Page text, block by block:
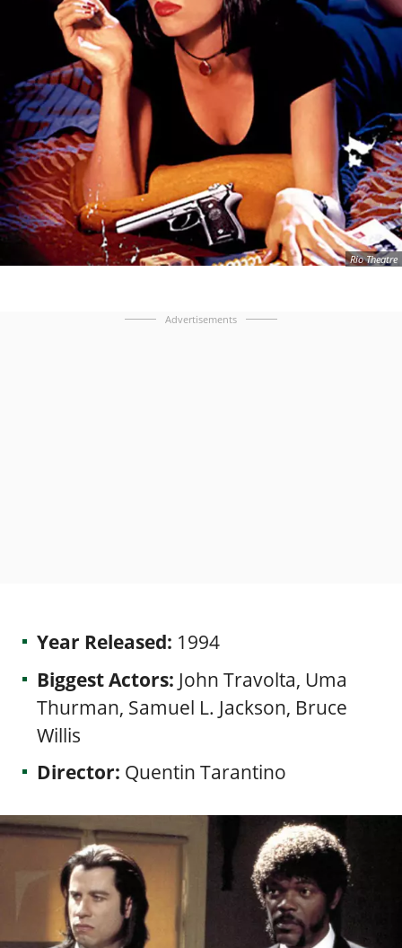
Rio Theatre
Advertisements
Year Released: 1994
Biggest Actors: John Travolta, Uma
Thurman, Samuel L. Jackson, Bruce
Willis
Director: Quentin Tarantino